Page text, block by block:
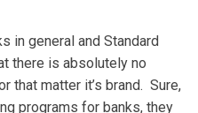
in general and Standard
there is absolutely no
that matter it’s brand. Sure,
programs for banks, they